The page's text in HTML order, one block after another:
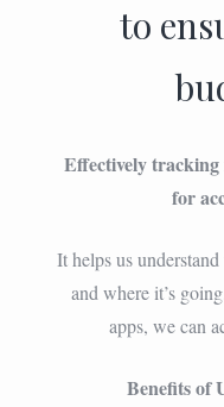
to
Effectively tracking
for
It helps us
and where it’s
apps, we can
Benefits of